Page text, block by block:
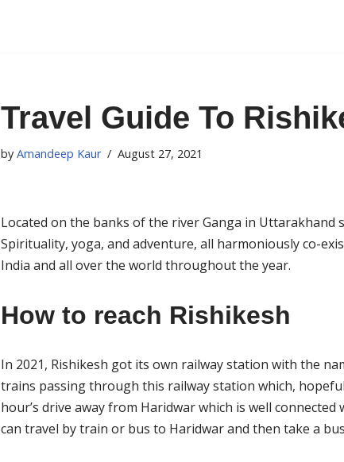
Travel Guide To
by Amandeep Kaur August 27, 2021
Located on the banks of the river Ganga in Uttarakhand
Spirituality, yoga, and adventure, all harmoniously co-
India and all over the world throughout the year.
How to reach Rishikesh
In 2021, Rishikesh got its own railway station with the
trains passing through this railway station which,
hour’s drive away from Haridwar which is well
can travel by train or bus to Haridwar and then take a